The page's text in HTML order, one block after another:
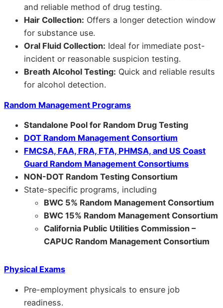
and reliable method of drug testing.
Hair Collection: Offers a longer detection window
for substance use.
Oral Fluid Collection: Ideal for immediate post-
incident or reasonable suspicion testing.
Breath Alcohol Testing: Quick and reliable results
for alcohol detection.
Random Management Programs
Standalone Pool for Random Drug Testing
DOT Random Management Consortium
FMCSA, FAA, FRA, FTA, PHMSA, and US Coast
Guard Random Management Consortiums
NON-DOT Random Testing Consortium
State-specific programs, including
BWC 5% Random Management Consortium
BWC 15% Random Management Consortium
California Public Utilities Commission –
CAPUC Random Management Consortium
Physical Exams
Pre-employment physicals to ensure job
readiness.